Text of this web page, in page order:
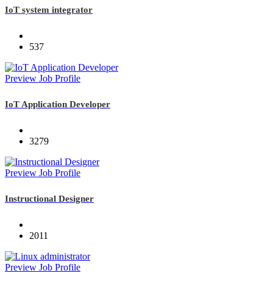
IoT system integrator
537
Preview Job Profile
IoT Application Developer
3279
Preview Job Profile
Instructional Designer
2011
Preview Job Profile